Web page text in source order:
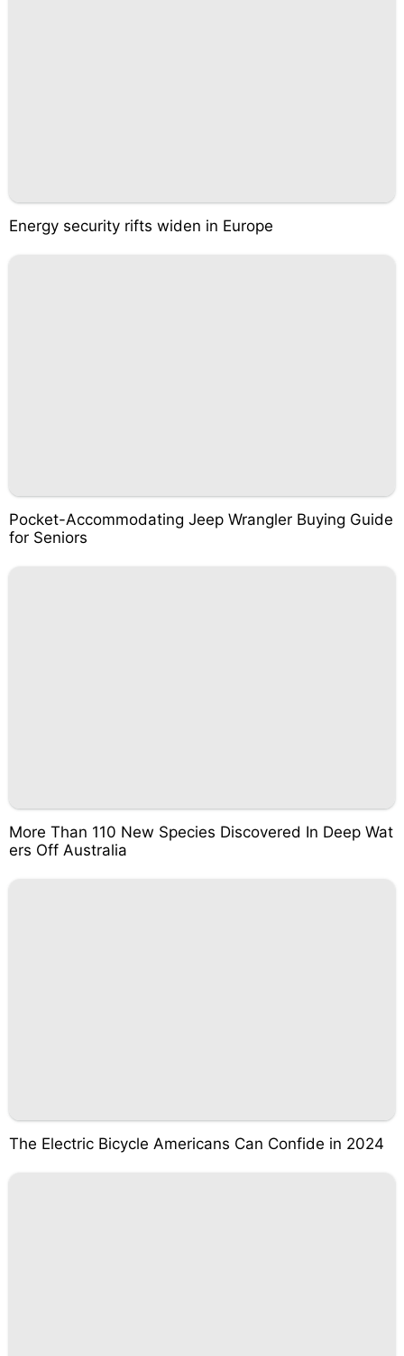
Energy security rifts widen in Europe
Pocket-Accommodating Jeep Wrangler Buying Guide
for Seniors
More Than 110 New Species Discovered In Deep Wat
ers Off Australia
The Electric Bicycle Americans Can Confide in 2024